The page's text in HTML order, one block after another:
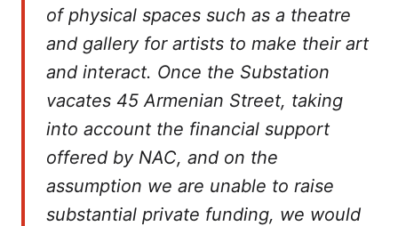
of physical spaces such as a theatre
and gallery for artists to make their art
and interact. Once the Substation
vacates 45 Armenian Street, taking
into account the financial support
offered by NAC, and on the
assumption we are unable to raise
substantial private funding, we would